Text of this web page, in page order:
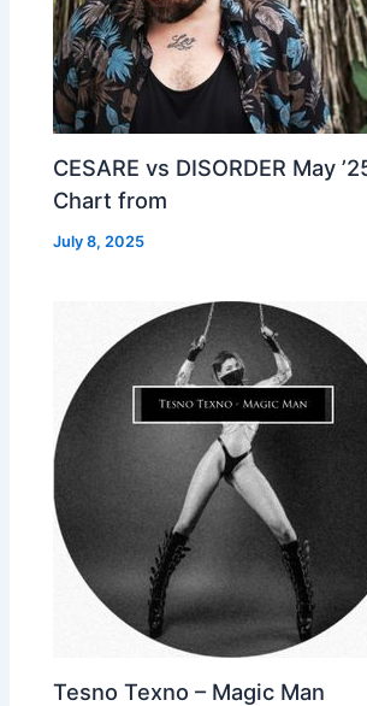
CESARE vs DISORDER May
Chart from
July 8, 2025
Tesno Texno – Magic Man